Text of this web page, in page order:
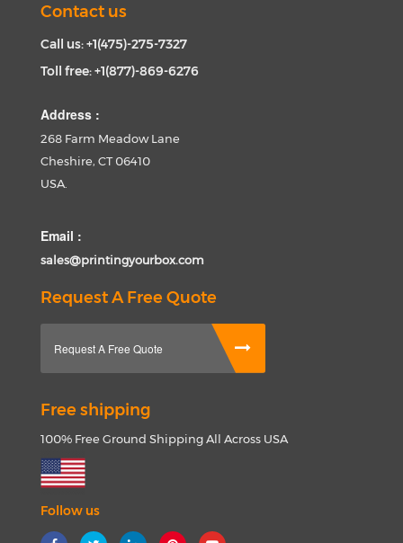
Contact us
Call us: +1(475)-275-7327
Toll free: +1(877)-869-6276
Address :
268 Farm Meadow Lane
Cheshire, CT 06410
USA.
Email :
sales@printingyourbox.com
Request A Free Quote
Request A Free Quote
Free shipping
100% Free Ground Shipping All Across USA
Follow us